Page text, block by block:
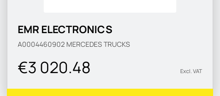
EMR ELECTRONICS
A0004460902 MERCEDES TRUCKS
€3 020.48 Excl. VAT